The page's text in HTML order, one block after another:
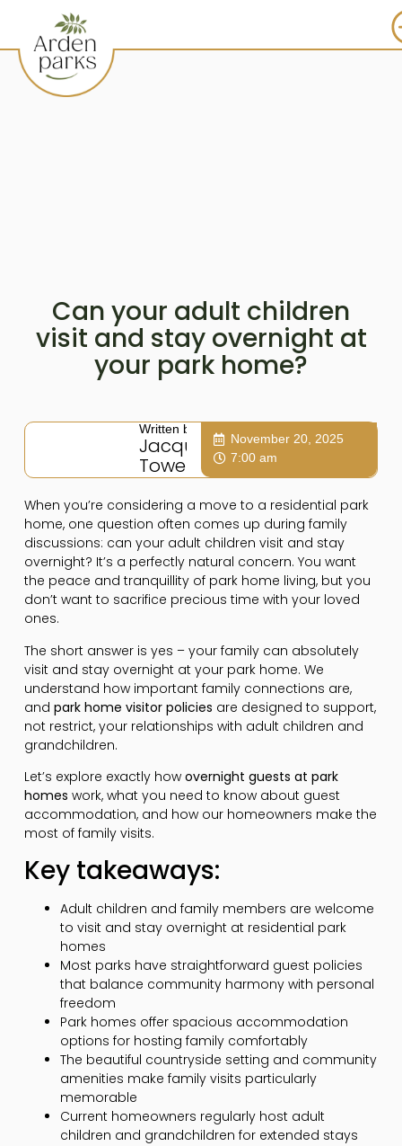
Can your adult children
visit and stay overnight at
your park home?
Written by:
Jacqui
Towers
November 20, 2025
7:00 am
When you’re considering a move to a residential park
home, one question often comes up during family
discussions: can your adult children visit and stay
overnight? It’s a perfectly natural concern. You want
the peace and tranquillity of park home living, but you
don’t want to sacrifice precious time with your loved
ones.
The short answer is yes – your family can absolutely
visit and stay overnight at your park home. We
understand how important family connections are,
and park home visitor policies are designed to support,
not restrict, your relationships with adult children and
grandchildren.
Let’s explore exactly how overnight guests at park
homes work, what you need to know about guest
accommodation, and how our homeowners make the
most of family visits.
Key takeaways:
Adult children and family members are welcome
to visit and stay overnight at residential park
homes
Most parks have straightforward guest policies
that balance community harmony with personal
freedom
Park homes offer spacious accommodation
options for hosting family comfortably
The beautiful countryside setting and community
amenities make family visits particularly
memorable
Current homeowners regularly host adult
children and grandchildren for extended stays